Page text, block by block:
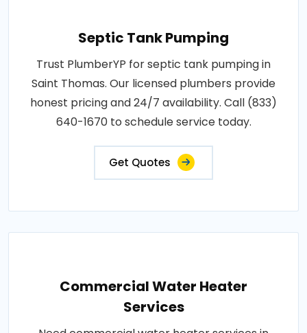
Septic Tank Pumping
Trust PlumberYP for septic tank pumping in
Saint Thomas. Our licensed plumbers provide
honest pricing and 24/7 availability. Call (833)
640-1670 to schedule service today.
Get Quotes
Commercial Water Heater
Services